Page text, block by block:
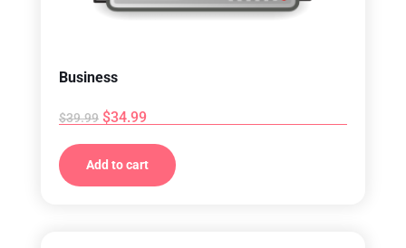
Business
$39.99 $34.99
Add to cart